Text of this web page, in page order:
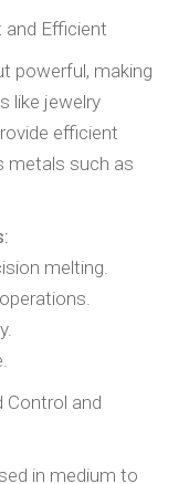
and Efficient
powerful, making
like jewelry
efficient
metals such as
melting.
Control and
in medium to